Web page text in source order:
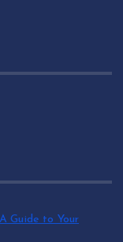
Guide to Your